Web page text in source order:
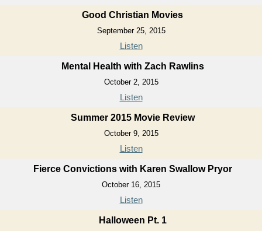
Good Christian Movies
September 25, 2015
Listen
Mental Health with Zach Rawlins
October 2, 2015
Listen
Summer 2015 Movie Review
October 9, 2015
Listen
Fierce Convictions with Karen Swallow Pryor
October 16, 2015
Listen
Halloween Pt. 1